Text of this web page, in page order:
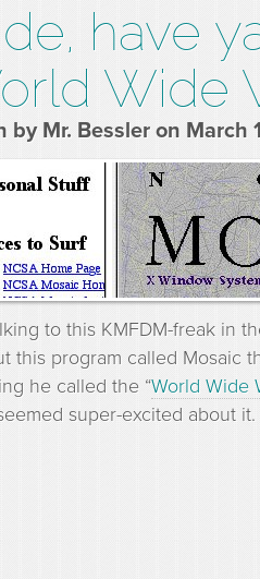
have
Wide
by Mr. Bessler on March
to this KMFDM-freak in
this program called Mosaic
he called the “World Wide
super-excited about it.